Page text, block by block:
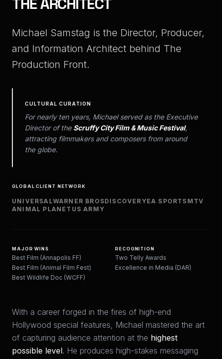
Michael Samstag is the Director, Producer,
and Information Architect behind The
Production Front.
CULTURAL CURATION
For nearly ten years, Michael served as the Executive
Director of the Scruffy City Film & Music Festival,
attracting filmmakers and composers from around
the globe.
GLOBAL CLIENT NETWORK
UNIVERSALWARNER BROSDISCOVERYEA SPORTS MTV
ANIMAL PLANET US ARMY
MAJOR WINS
Best Film (Annapolis FF)
Best Film (Animal Film Fest)
Best Wildlife Doc (WCFF)
RECOGNITION
Two Telly Awards
Excellence in Media (DAR)
With a career forged in the fires of high-end
Hollywood special features, Michael mastered the art
of capturing audience attention at the highest
possible level. He produces high-stakes messaging